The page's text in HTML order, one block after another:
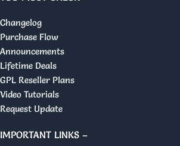
Changelog
Purchase Flow
Announcements
Lifetime Deals
GPL Reseller Plans
Video Tutorials
Request Update
IMPORTANT LINKS –